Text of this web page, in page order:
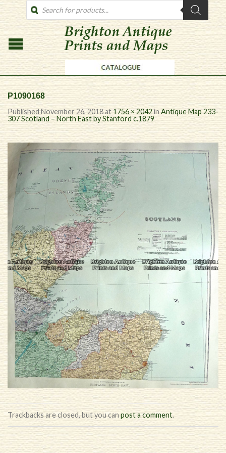
PRODUCTS
SEARCH
P1090168
PublishedNovember 26, 2018at1756 × 2042in Antique Map 233-
307 Scotland – North East by Stanford c.1879
Trackbacks are closed, but you can post a comment.